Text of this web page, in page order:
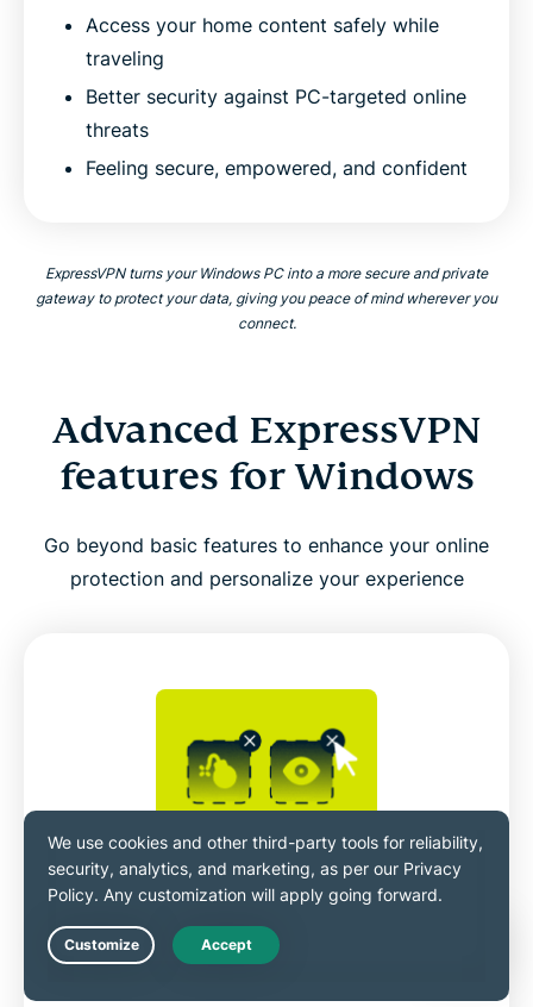
Access your home content safely while
traveling
Better security against PC-targeted online
threats
Feeling secure, empowered, and confident
ExpressVPN turns your Windows PC into a more secure and private
gateway to protect your data, giving you peace of mind wherever you
connect.
Advanced ExpressVPN
features for Windows
Go beyond basic features to enhance your online
protection and personalize your experience
Bolstered security with toggleable
blockers